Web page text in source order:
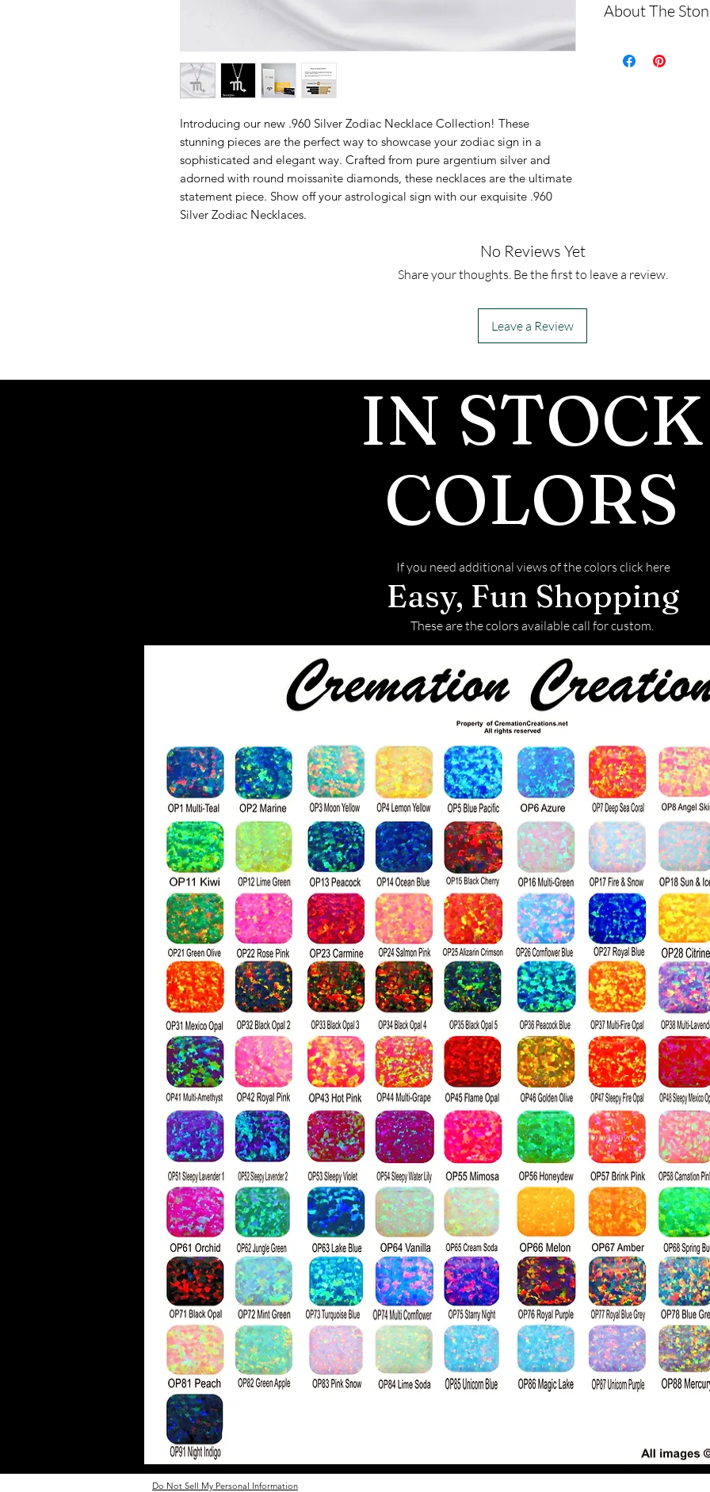
Introducing our new .960 Silver Zodiac Necklace Collection! These
stunning pieces are the perfect way to showcase your zodiac sign in a
sophisticated and elegant way. Crafted from pure argentium silver and
adorned with round moissanite diamonds, these necklaces are the ultimate
statement piece. Show off your astrological sign with our exquisite .960
Silver Zodiac Necklaces.
Pendant
anti-tarnish
About The
made of
available that
than
in rainbow
also more
has almost
is durable and
Mohs scale.
diamonds and
Production
Moissanite is
laboratories,
environmental
naturally mined
Grading
comes in three
colorless, and
Visually
to a diamond; it
index,
a diamond
surface.
harder than
the Mohs
diamond's
No Reviews Yet
Share your thoughts. Be the first to leave a review.
Leave a Review
IN STOCK
COLORS
If you need additional views of the colors click here
Easy, Fun Shopping
These are the colors available call for custom.
Do Not Sell My Personal Information